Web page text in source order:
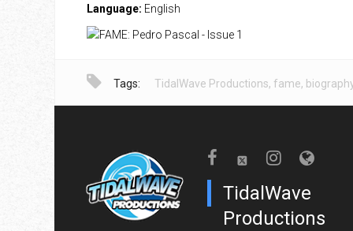
Language: English
Tags: TidalWave Productions, fame,
TidalWave
Productions